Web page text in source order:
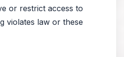
or restrict access to
violates law or these